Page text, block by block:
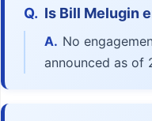
Q. Is Bill Melugin
A. No
announced as of